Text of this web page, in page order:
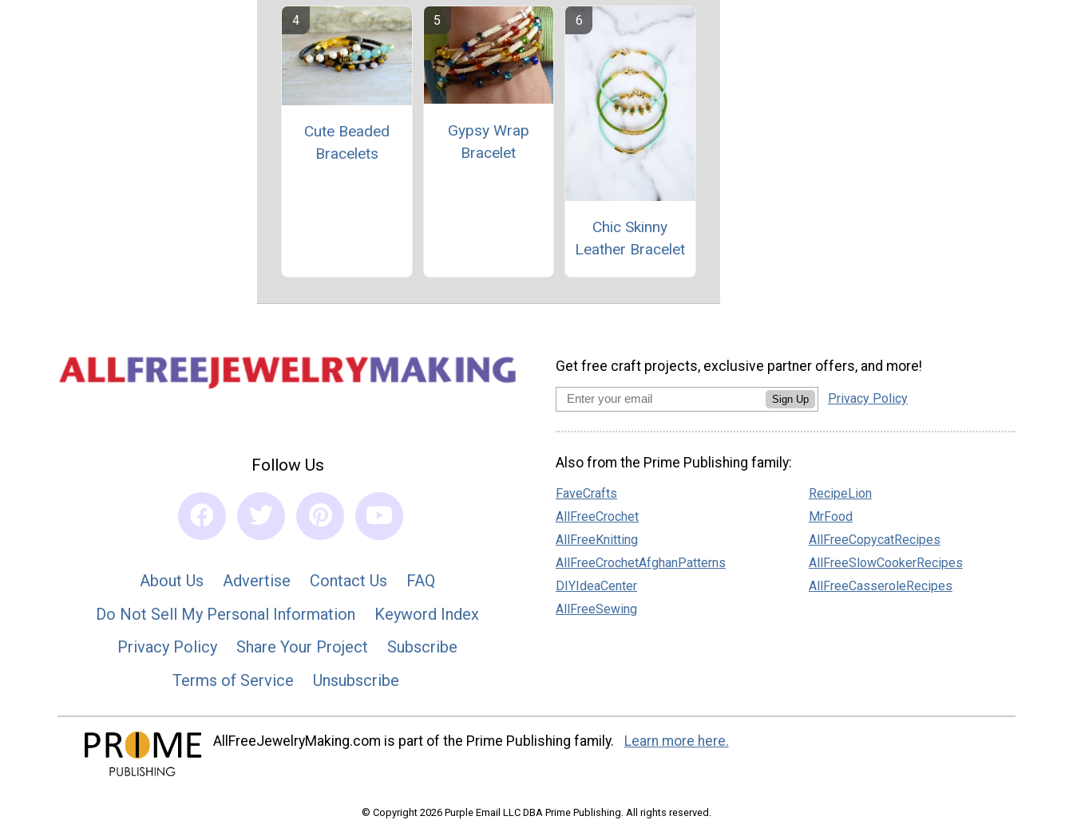
Cute Beaded
Bracelets
Gypsy Wrap
Bracelet
Chic Skinny
Leather Bracelet
Follow Us
About Us Advertise Contact Us
FAQ
Do Not Sell My Personal Information
Keyword Index
Privacy Policy
Share Your Project
Subscribe
Terms of Service
Unsubscribe
Get free craft projects, exclusive partner offers, and more!
Sign Up Privacy Policy
Also from the Prime Publishing family:
FaveCrafts
AllFreeCrochet
AllFreeKnitting
AllFreeCrochetAfghanPatterns
DIYIdeaCenter
AllFreeSewing
RecipeLion
MrFood
AllFreeCopycatRecipes
AllFreeSlowCookerRecipes
AllFreeCasseroleRecipes
AllFreeJewelryMaking.com is part of the Prime Publishing family. Learn more here.
© Copyright 2026 Purple Email LLC DBA Prime Publishing. All rights reserved.